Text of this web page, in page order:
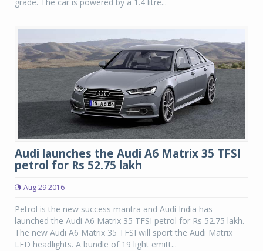
Audi launches the Audi A6 Matrix 35 TFSI
petrol for Rs 52.75 lakh
Aug 29 2016
Petrol is the new success mantra and Audi India has
launched the Audi A6 Matrix 35 TFSI petrol for Rs 52.75 lakh.
The new Audi A6 Matrix 35 TFSI will sport the Audi Matrix
LED headlights. A bundle of 19 light emitt...